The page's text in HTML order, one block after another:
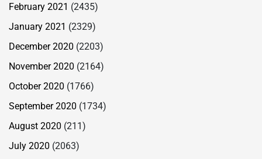
February 2021 (2435)
January 2021 (2329)
December 2020 (2203)
November 2020 (2164)
October 2020 (1766)
September 2020 (1734)
August 2020 (211)
July 2020 (2063)